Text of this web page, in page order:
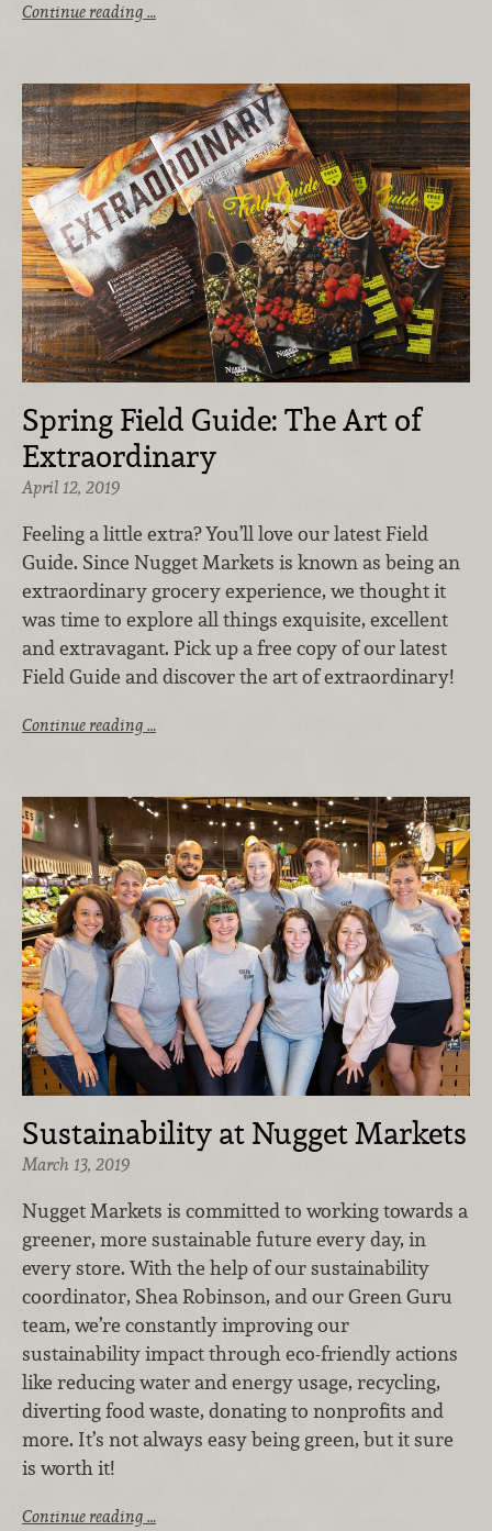
Continue reading …
Spring Field Guide: The Art of
Extraordinary
April 12, 2019
Feeling a little extra? You’ll love our latest Field
Guide. Since Nugget Markets is known as being an
extraordinary grocery experience, we thought it
was time to explore all things exquisite, excellent
and extravagant. Pick up a free copy of our latest
Field Guide and discover the art of extraordinary!
Continue reading …
Sustainability at Nugget Markets
March 13, 2019
Nugget Markets is committed to working towards a
greener, more sustainable future every day, in
every store. With the help of our sustainability
coordinator, Shea Robinson, and our Green Guru
team, we’re constantly improving our
sustainability impact through eco-friendly actions
like reducing water and energy usage, recycling,
diverting food waste, donating to nonprofits and
more. It’s not always easy being green, but it sure
is worth it!
Continue reading …